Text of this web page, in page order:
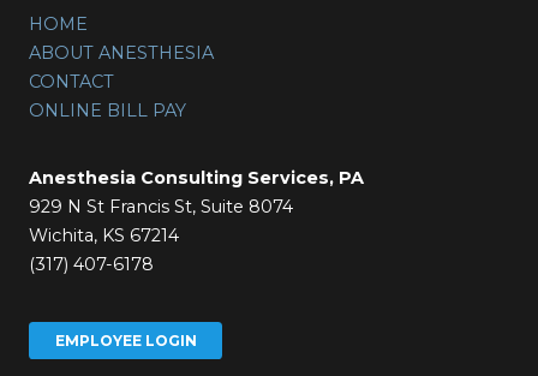
HOME
ABOUT ANESTHESIA
CONTACT
ONLINE BILL PAY
Anesthesia Consulting Services, PA
929 N St Francis St, Suite 8074
Wichita, KS 67214
(317) 407-6178
EMPLOYEE LOGIN